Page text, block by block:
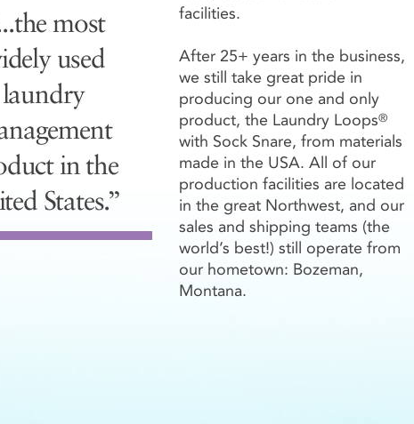
most
used
laundry
in the
States.”
facilities.
After 25+ years in the business,
we still take great pride in
producing our one and only
product, the Laundry Loops®
with Sock Snare, from materials
made in the USA. All of our
production facilities are located
in the great Northwest, and our
sales and shipping teams (the
world’s best!) still operate from
our hometown: Bozeman,
Montana.
A minimum of 12 Loops are required per order.
Laundry Loops ®
Plus
500-999
$4.70/Loop
1000-1499
$4.45/Loop
1500+
$4.20/Loop
QTY